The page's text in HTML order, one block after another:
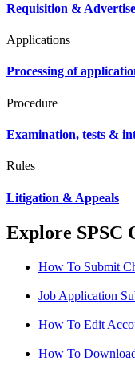
Requisition &
Applications
Processing of
Procedure
Examination, tests &
Rules
Litigation & Appeals
Explore SPSC
How To Submit
Job Application
How To Edit
How To